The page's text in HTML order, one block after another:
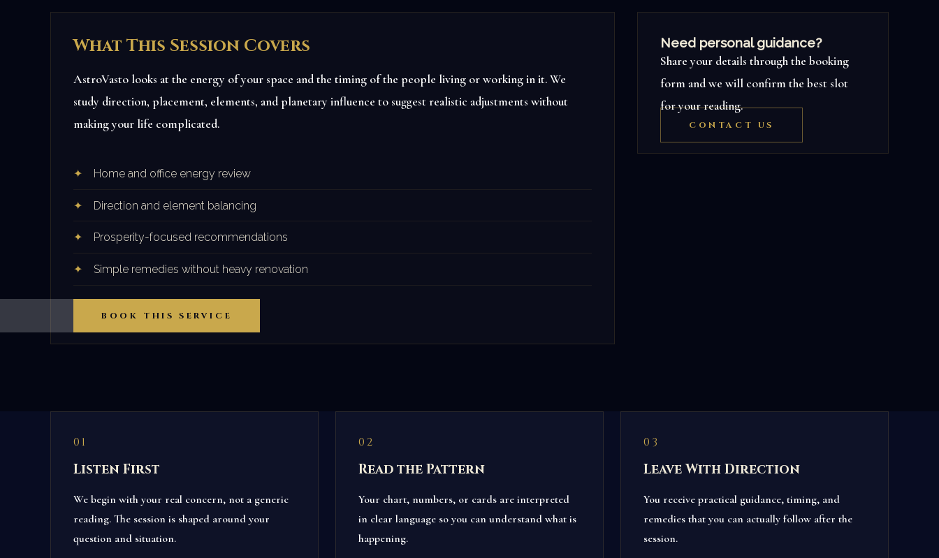
What This Session Covers
AstroVasto looks at the energy of your space and the timing of the people living or working in it. We
study direction, placement, elements, and planetary influence to suggest realistic adjustments without
making your life complicated.
Home and office energy review
Direction and element balancing
Prosperity-focused recommendations
Simple remedies without heavy renovation
BOOK THIS SERVICE
Need personal guidance?
Share your details through the booking
form and we will confirm the best slot
for your reading.
CONTACT US
01
Listen First
We begin with your real concern, not a generic
reading. The session is shaped around your
question and situation.
02
Read the Pattern
Your chart, numbers, or cards are interpreted
in clear language so you can understand what is
happening.
03
Leave With Direction
You receive practical guidance, timing, and
remedies that you can actually follow after the
session.